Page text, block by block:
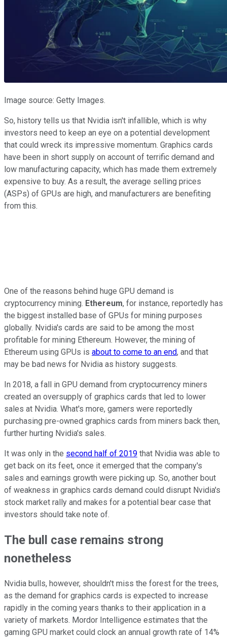
Image source: Getty Images.
So, history tells us that Nvidia isn't infallible, which is why
investors need to keep an eye on a potential development
that could wreck its impressive momentum. Graphics cards
have been in short supply on account of terrific demand and
low manufacturing capacity, which has made them extremely
expensive to buy. As a result, the average selling prices
(ASPs) of GPUs are high, and manufacturers are benefiting
from this.
One of the reasons behind huge GPU demand is
cryptocurrency mining. Ethereum, for instance, reportedly has
the biggest installed base of GPUs for mining purposes
globally. Nvidia's cards are said to be among the most
profitable for mining Ethereum. However, the mining of
Ethereum using GPUs is about to come to an end, and that
may be bad news for Nvidia as history suggests.
In 2018, a fall in GPU demand from cryptocurrency miners
created an oversupply of graphics cards that led to lower
sales at Nvidia. What's more, gamers were reportedly
purchasing pre-owned graphics cards from miners back then,
further hurting Nvidia's sales.
It was only in the second half of 2019 that Nvidia was able to
get back on its feet, once it emerged that the company's
sales and earnings growth were picking up. So, another bout
of weakness in graphics cards demand could disrupt Nvidia's
stock market rally and makes for a potential bear case that
investors should take note of.
The bull case remains strong
nonetheless
Nvidia bulls, however, shouldn't miss the forest for the trees,
as the demand for graphics cards is expected to increase
rapidly in the coming years thanks to their application in a
variety of markets. Mordor Intelligence estimates that the
gaming GPU market could clock an annual growth rate of 14%